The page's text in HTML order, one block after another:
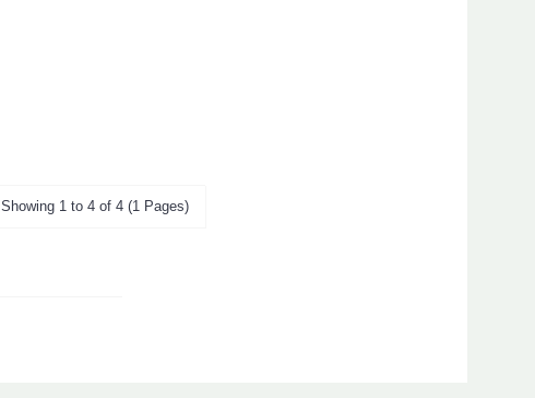
Showing 1 to 4 of 4 (1 Pages)